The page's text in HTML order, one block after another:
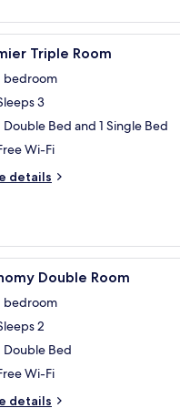
A
Triple Room
bedroom
3
Double Bed and 1 Single Bed
Wi-Fi
details
A
Double Room
bedroom
2
Double Bed
Wi-Fi
details